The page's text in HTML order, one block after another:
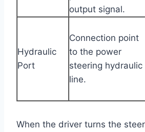
output signal.
Hydraulic
Port
Connection point
to the power
steering hydraulic
line.
When the driver turns the